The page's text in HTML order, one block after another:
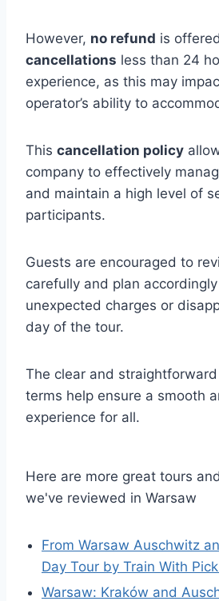
However, no refund is
cancellations less than 24
experience, as this may
operator’s ability to
This cancellation policy
company to effectively
and maintain a high level of
participants.
Guests are encouraged to
carefully and plan
unexpected charges or
day of the tour.
The clear and
terms help ensure a smooth
experience for all.
Here are more great tours
we've reviewed in Warsaw
From Warsaw Auschwitz
Day Tour by Train With
Warsaw: Kraków and